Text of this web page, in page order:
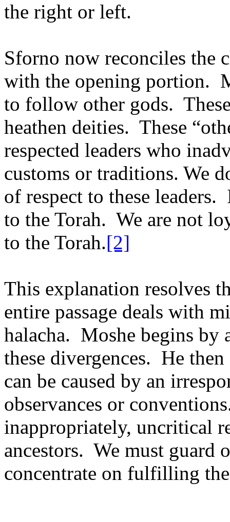
the right or left.
Sforno now reconciles the
with the opening portion.
to follow other gods.
heathen deities. These
respected leaders who
customs or traditions. We
of respect to these leaders.
to the Torah. We are not
to the Torah.[2]
This explanation resolves
entire passage deals with
halacha. Moshe begins by
these divergences. He
can be caused by an
observances or
inappropriately, uncritical
ancestors. We must guard
concentrate on fulfilling